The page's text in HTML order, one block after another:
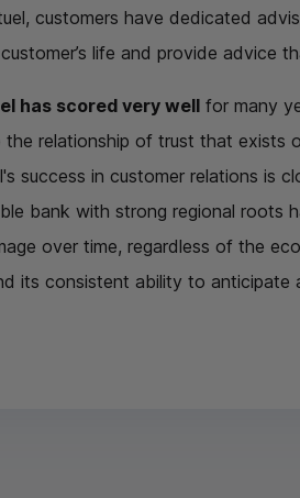
customers have dedicated
life and provide advice
has scored very well for many
relationship of trust that exists
success in customer relations is
bank with strong regional roots
over time, regardless of the
its consistent ability to anticipate